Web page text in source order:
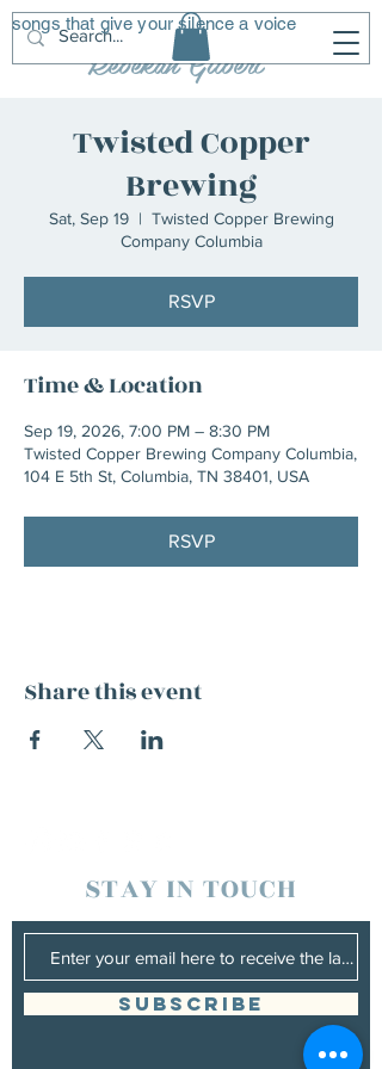
Rebekah Gilbert
R G
songs that give your silence a voice
Twisted Copper
Brewing
Sat, Sep 19
  |
Twisted Copper Brewing
Company Columbia
RSVP
Time & Location
Sep 19, 2026, 7:00 PM – 8:30 PM
Twisted Copper Brewing Company Columbia,
104 E 5th St, Columbia, TN 38401, USA
RSVP
Share this event
STAY IN TOUCH
SUBSCRIBE